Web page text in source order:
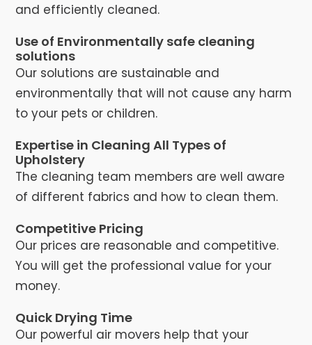
and efficiently cleaned.
Use of Environmentally safe cleaning
solutions
Our solutions are sustainable and
environmentally that will not cause any harm
to your pets or children.
Expertise in Cleaning All Types of
Upholstery
The cleaning team members are well aware
of different fabrics and how to clean them.
Competitive Pricing
Our prices are reasonable and competitive.
You will get the professional value for your
money.
Quick Drying Time
Our powerful air movers help that your